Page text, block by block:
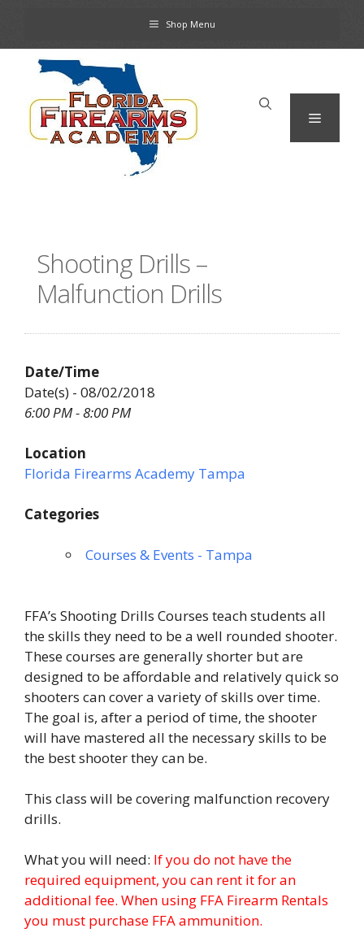
content
Shop Menu
Menu
Shooting Drills –
Malfunction Drills
Date/Time
Date(s) - 08/02/2018
6:00 PM - 8:00 PM
Location
Florida Firearms Academy Tampa
Categories
Courses & Events - Tampa
FFA’s Shooting Drills Courses teach students all
the skills they need to be a well rounded shooter.
These courses are generally shorter but are
designed to be affordable and relatively quick so
shooters can cover a variety of skills over time.
The goal is, after a period of time, the shooter
will have mastered all the necessary skills to be
the best shooter they can be.
This class will be covering malfunction recovery
drills.
What you will need: If you do not have the
required equipment, you can rent it for an
additional fee. When using FFA Firearm Rentals
you must purchase FFA ammunition.